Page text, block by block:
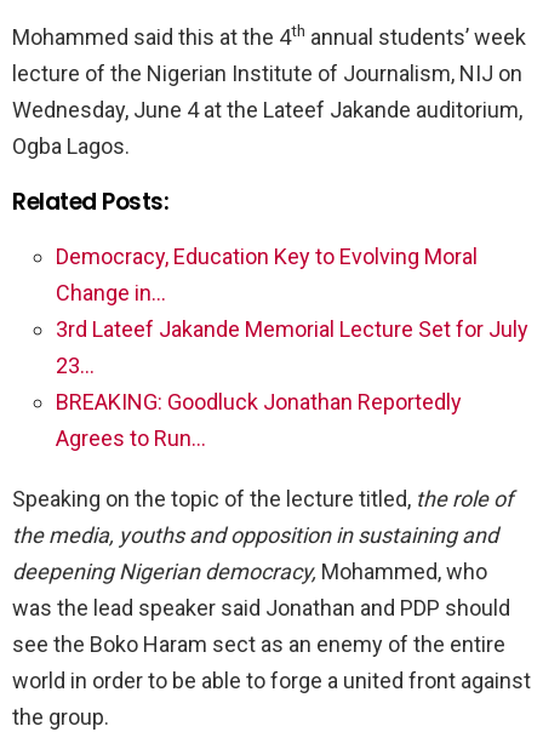
Mohammed said this at the 4th annual students’ week
lecture of the Nigerian Institute of Journalism, NIJ on
Wednesday, June 4 at the Lateef Jakande auditorium,
Ogba Lagos.
Related Posts:
Democracy, Education Key to Evolving Moral
Change in…
3rd Lateef Jakande Memorial Lecture Set for July
23…
BREAKING: Goodluck Jonathan Reportedly
Agrees to Run…
Speaking on the topic of the lecture titled, the role of
the media, youths and opposition in sustaining and
deepening Nigerian democracy, Mohammed, who
was the lead speaker said Jonathan and PDP should
see the Boko Haram sect as an enemy of the entire
world in order to be able to forge a united front against
the group.